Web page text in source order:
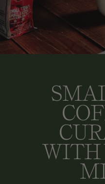
WITH